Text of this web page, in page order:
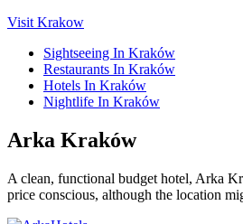
Visit Krakow
Sightseeing In Kraków
Restaurants In Kraków
Hotels In Kraków
Nightlife In Kraków
Arka Kraków
A clean, functional budget hotel, Arka
price conscious, although the location